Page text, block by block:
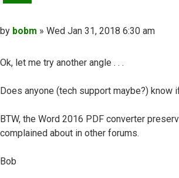
Post
by bobm » Wed Jan 31, 2018 6:30 am
Ok, let me try another angle . . .
Does anyone (tech support maybe?)
BTW, the Word 2016 PDF converter
complained about in other forums.
Bob